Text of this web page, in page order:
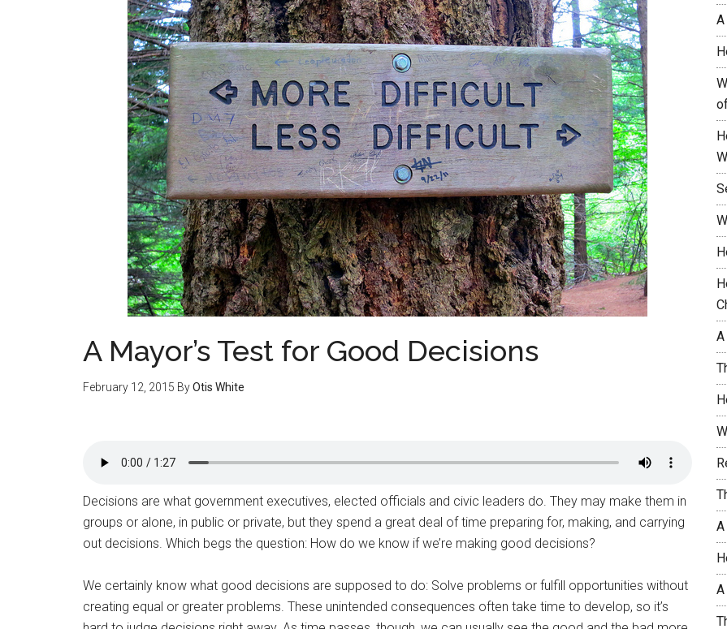
A Mayor’s Test for Good Decisions
February 12, 2015 ByOtis White
Decisions are what government executives, elected officials and civic leaders do. They may make them in
groups or alone, in public or private, but they spend a great deal of time preparing for, making, and carrying
out decisions. Which begs the question: How do we know if we’re making good decisions?
We certainly know what good decisions are supposed to do: Solve problems or fulfill opportunities without
creating equal or greater problems. These unintended consequences often take time to develop, so it’s